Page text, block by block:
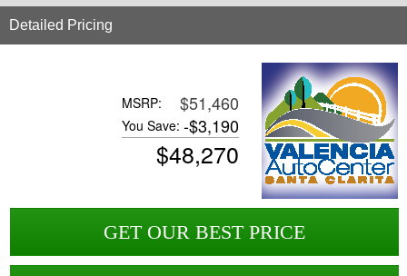
Detailed Pricing
MSRP: $51,460
You Save: -$3,190
$48,270
GET OUR BEST PRICE